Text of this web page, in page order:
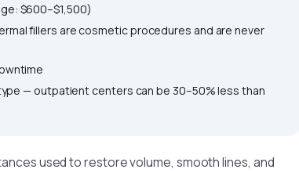
$600–$1,500)
fillers are cosmetic procedures and are never
— outpatient centers can be 30–50% less than
used to restore volume, smooth lines, and